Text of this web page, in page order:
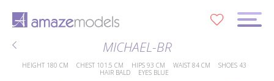
MICHAEL-BR
HEIGHT 180 CM CHEST 101.5 CM HIPS 93 CM WAIST 84 CM SHOES 43
HAIR BALD EYES BLUE